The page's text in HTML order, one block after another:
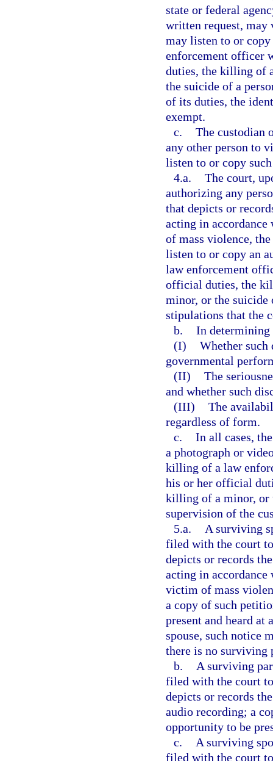
state or federal
written request, may
may listen to or
enforcement officer
duties, the killing of
the suicide of a
of its duties, the
exempt.
c. The custodian
any other person to
listen to or copy
4.a. The court,
authorizing any
that depicts or
acting in
of mass violence,
listen to or copy an
law enforcement
official duties, the
minor, or the suicide
stipulations that the
b. In determining
(I) Whether such
governmental
(II) The
and whether such
(III) The
regardless of form.
c. In all cases,
a photograph or
killing of a law
his or her official
killing of a minor, or
supervision of the
5.a.
A surviving
filed with the court
depicts or records
acting in
victim of mass
a copy of such
present and heard
spouse, such notice
there is no surviving
b.
A surviving
filed with the court
depicts or records
audio recording; a
opportunity to be
c.
A surviving
filed with the court